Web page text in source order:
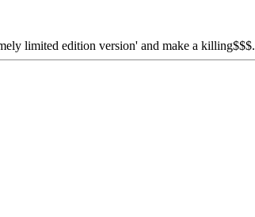
limited edition version' and make a killing$$$.